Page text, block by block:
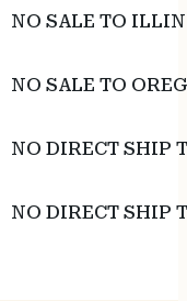
NO SALE TO
NO SALE TO
NO DIRECT SHIP
NO DIRECT SHIP